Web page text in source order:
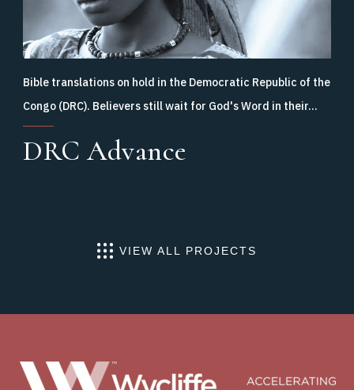
Bible translations on hold in the Democratic Republic of the
Congo (DRC). Believers still wait for God's Word in their…
DRC Advance
VIEW ALL PROJECTS